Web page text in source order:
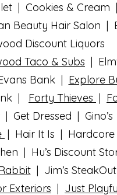
| Cookies &
Beauty Hair Salon |
Discount Liquors
Taco & Subs |
Bank | Explore
| Forty Thieves |
Get Dressed | Gino’s
| Hair It Is | Hardcore
| Hu’s Discount
| Jim’s
Exteriors | Just